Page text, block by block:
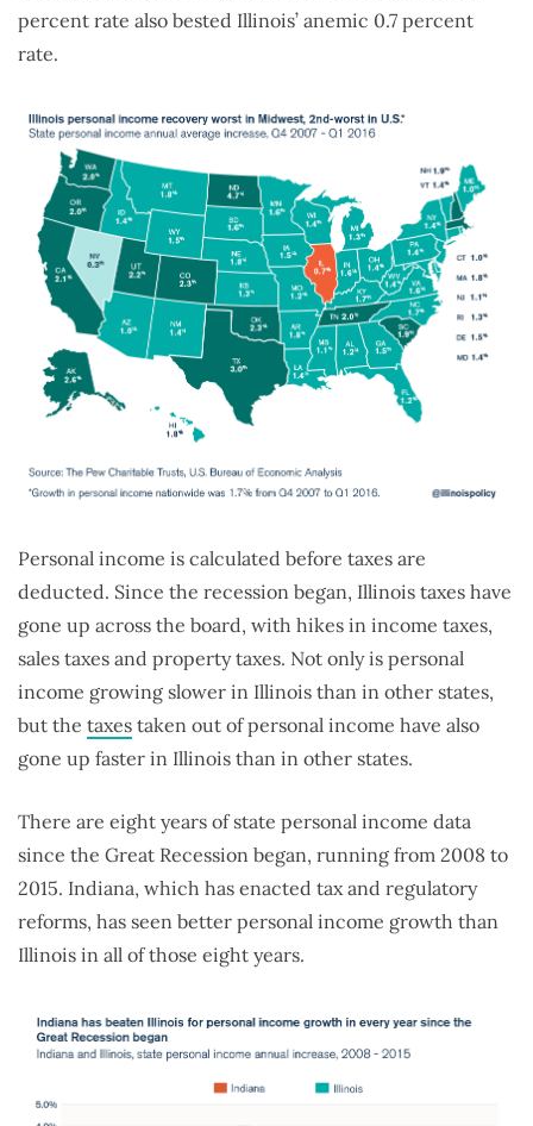
percent rate also bested Illinois’ anemic 0.7 percent
rate.
Personal income is calculated before taxes are
deducted. Since the recession began, Illinois taxes have
gone up across the board, with hikes in income taxes,
sales taxes and property taxes. Not only is personal
income growing slower in Illinois than in other states,
but the taxes taken out of personal income have also
gone up faster in Illinois than in other states.
There are eight years of state personal income data
since the Great Recession began, running from 2008 to
2015. Indiana, which has enacted tax and regulatory
reforms, has seen better personal income growth than
Illinois in all of those eight years.